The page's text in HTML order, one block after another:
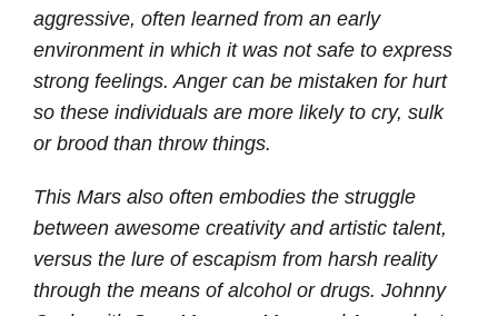
aggressive, often learned from an early
environment in which it was not safe to express
strong feelings. Anger can be mistaken for hurt
so these individuals are more likely to cry, sulk
or brood than throw things.
This Mars also often embodies the struggle
between awesome creativity and artistic talent,
versus the lure of escapism from harsh reality
through the means of alcohol or drugs. Johnny